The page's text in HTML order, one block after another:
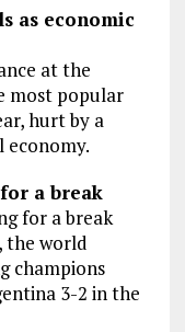
as economic
at the
most popular
hurt by a
economy.
a break
for a break
the world
champions
3-2 in the